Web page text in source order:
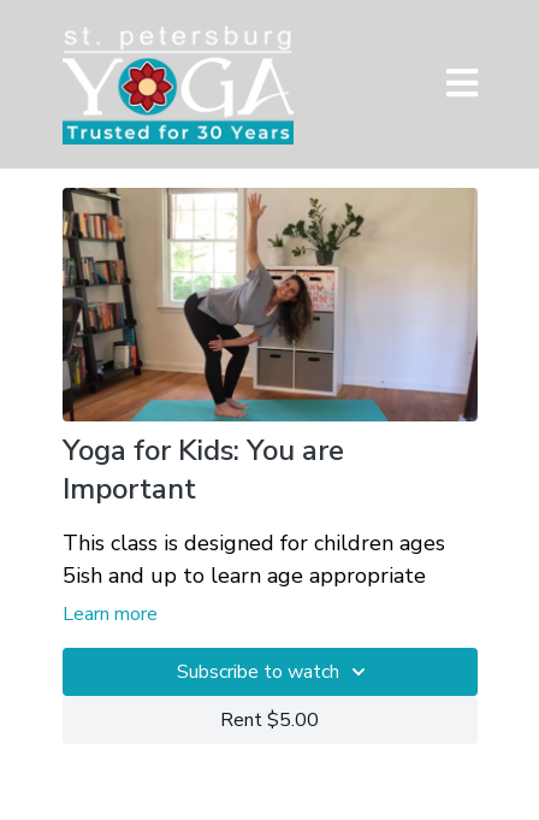
Yoga for Kids: You are
Important
This class is designed for children ages
5ish and up to learn age appropriate
mindfulness, body awareness, and edge.
Learn more
Subscribe to watch
Rent $5.00